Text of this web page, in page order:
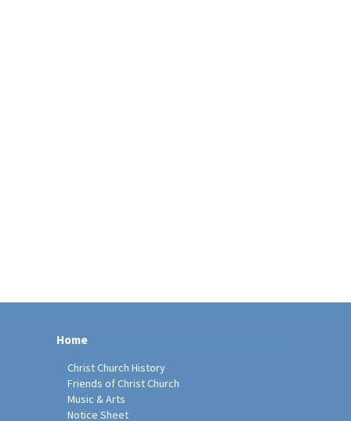
Home
Christ Church History
Friends of Christ Church
Music & Arts
Notice Sheet